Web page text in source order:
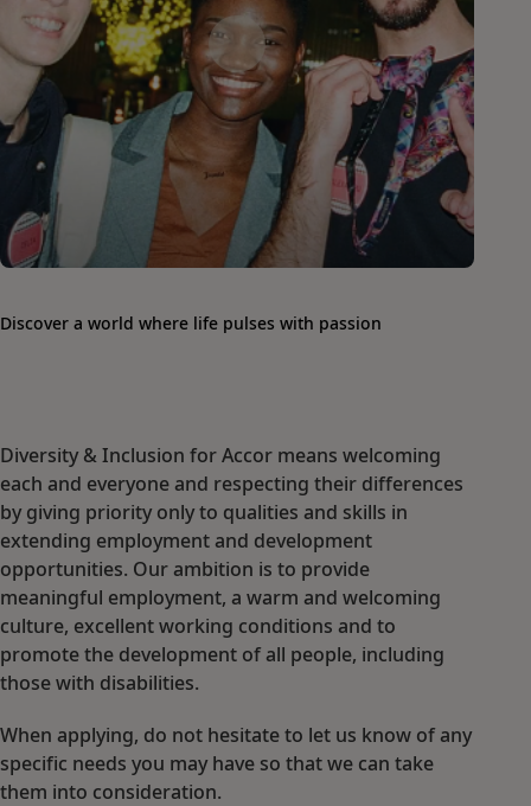
Discover a world where life pulses with passion
Diversity & Inclusion for Accor means welcoming
each and everyone and respecting their differences
by giving priority only to qualities and skills in
extending employment and development
opportunities. Our ambition is to provide
meaningful employment, a warm and welcoming
culture, excellent working conditions and to
promote the development of all people, including
those with disabilities.
When applying, do not hesitate to let us know of any
specific needs you may have so that we can take
them into consideration.